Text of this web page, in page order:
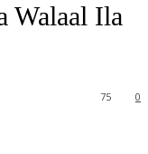
Walaal Ila
0
75